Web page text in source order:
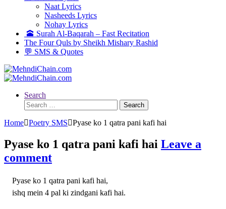
Naat Lyrics
Nasheeds Lyrics
Nohay Lyrics
🕋 Surah Al-Baqarah – Fast Recitation
The Four Quls by Sheikh Mishary Rashid
💬 SMS & Quotes
Search
Search
for:
Home Poetry SMS Pyase ko 1 qatra pani kafi hai
Pyase ko 1 qatra pani kafi hai Leave a
comment
Pyase ko 1 qatra pani kafi hai,
ishq mein 4 pal ki zindgani kafi hai.